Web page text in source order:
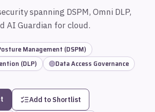
spanning DSPM, Omni DLP,
AI Guardian for cloud.
Management (DSPM)
(DLP)
Data Access Governance
Add to Shortlist